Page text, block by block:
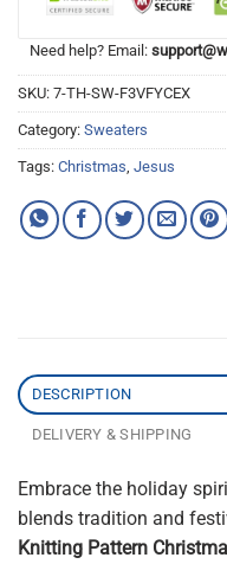
Need help? Email:
SKU: 7-TH-SW-F3VFYCEX
Category: Sweaters
Tags: Christmas, Jesus
DESCRIPTION
DELIVERY & SHIPPING
Embrace the holiday
blends tradition and
Knitting Pattern